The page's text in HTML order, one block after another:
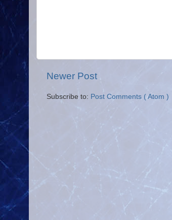
Newer Post
Subscribe to: Post Comments ( Atom )